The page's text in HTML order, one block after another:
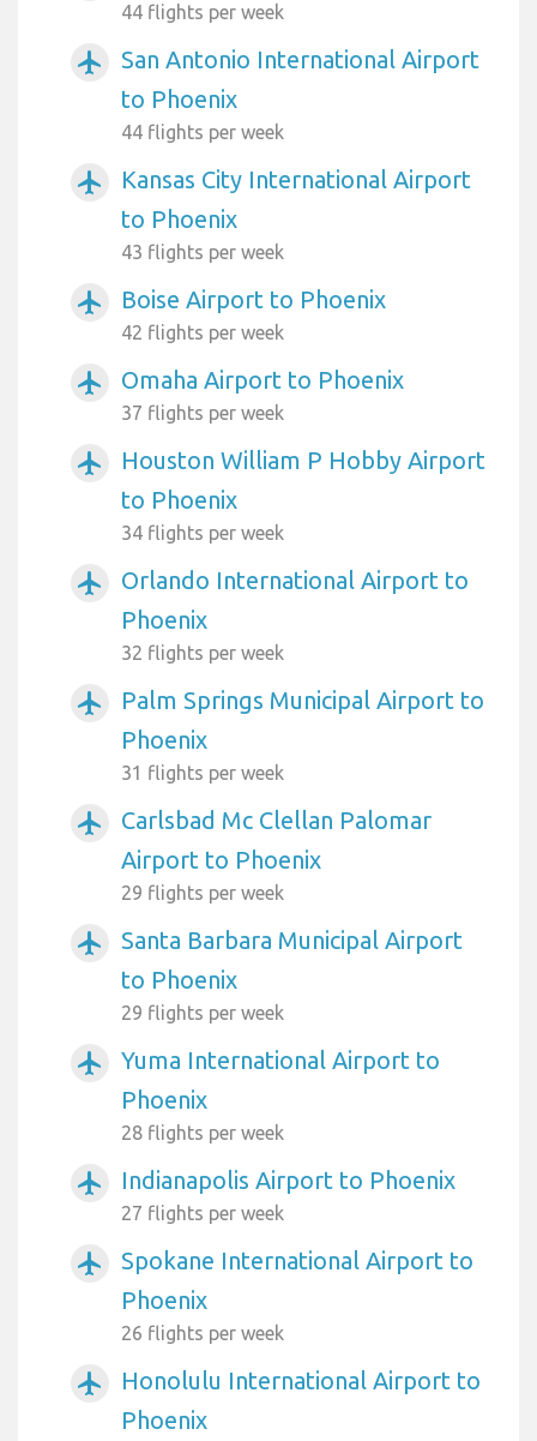
44 flights per week
airplanemode_active
San Antonio International Airport
to Phoenix
44 flights per week
airplanemode_active
Kansas City International Airport
to Phoenix
43 flights per week
airplanemode_active Boise Airport to Phoenix
42 flights per week
airplanemode_active Omaha Airport to Phoenix
37 flights per week
airplanemode_active
Houston William P Hobby Airport
to Phoenix
34 flights per week
airplanemode_active
Orlando International Airport to
Phoenix
32 flights per week
airplanemode_active
Palm Springs Municipal Airport to
Phoenix
31 flights per week
airplanemode_active
Carlsbad Mc Clellan Palomar
Airport to Phoenix
29 flights per week
airplanemode_active
Santa Barbara Municipal Airport
to Phoenix
29 flights per week
airplanemode_active
Yuma International Airport to
Phoenix
28 flights per week
airplanemode_active Indianapolis Airport to Phoenix
27 flights per week
airplanemode_active
Spokane International Airport to
Phoenix
26 flights per week
airplanemode_active
Honolulu International Airport to
Phoenix